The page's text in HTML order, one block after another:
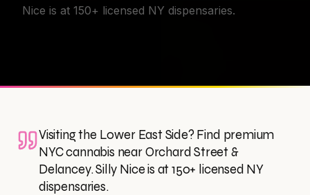
Nice is at 150+ licensed NY dispensaries.
Visiting the Lower East Side? Find premium
NYC cannabis near Orchard Street &
Delancey. Silly Nice is at 150+ licensed NY
dispensaries.